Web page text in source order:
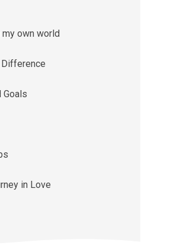
my own world
Goals
in Love